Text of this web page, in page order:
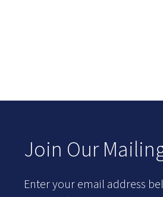
Join Our
Enter your email address